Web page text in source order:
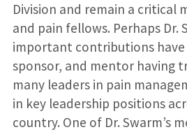
Division and remain a critical
and pain fellows. Perhaps Dr.
important contributions have
sponsor, and mentor having
many leaders in pain
in key leadership positions
country. One of Dr. Swarm’s